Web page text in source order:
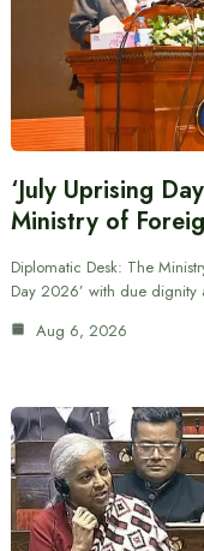
‘July Uprising
Ministry of
Diplomatic Desk: The
Day 2026’ with due
Aug 6, 2026